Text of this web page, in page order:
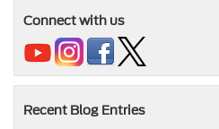
Connect with us
Recent Blog Entries